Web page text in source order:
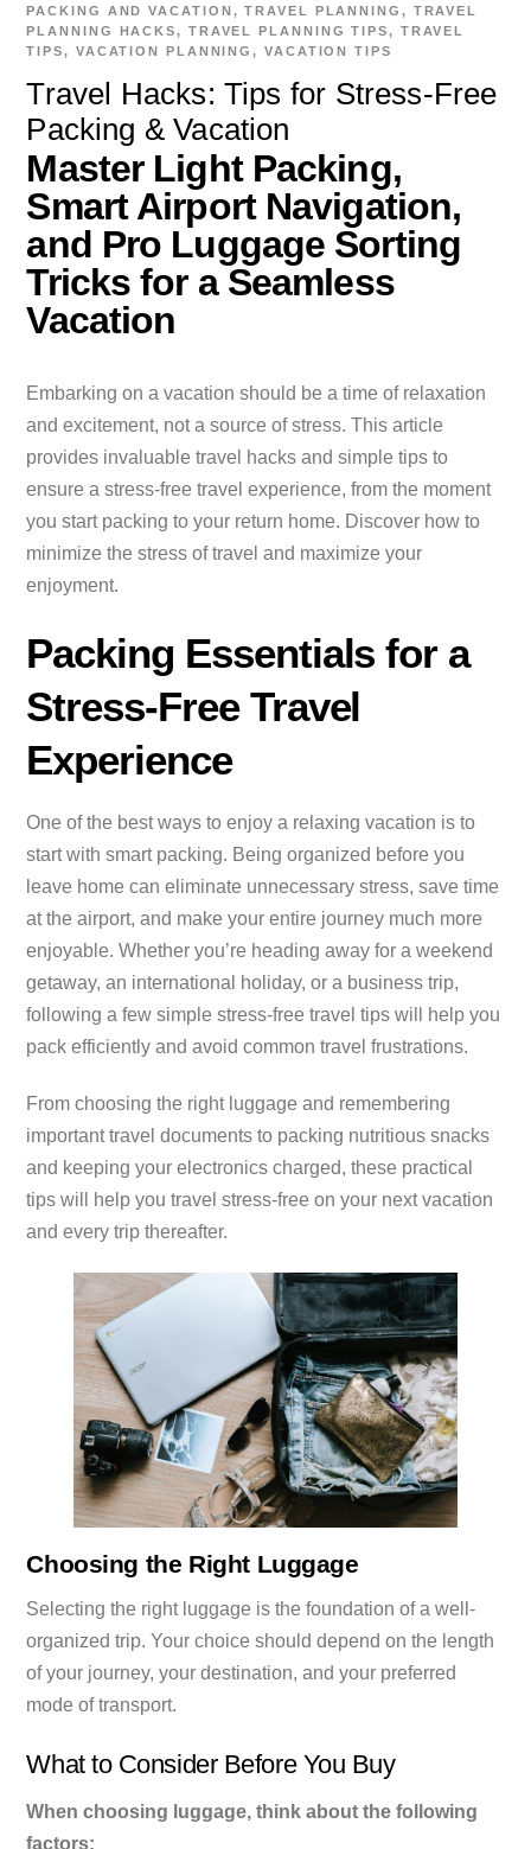
Travel Hacks: Tips for Stress-Free
Packing & Vacation
PACKING AND VACATION ,TRAVEL PLANNING , TRAVEL
PLANNING HACKS, TRAVEL PLANNING TIPS, TRAVEL
TIPS, VACATION PLANNING,VACATION TIPS
Master Light Packing,
Smart Airport Navigation,
and Pro Luggage Sorting
Tricks for a Seamless
Vacation
Embarking on a vacation should be a time of relaxation
and excitement, not a source of stress. This article
provides invaluable travel hacks and simple tips to
ensure a stress-free travel experience, from the moment
you start packing to your return home. Discover how to
minimize the stress of travel and maximize your
enjoyment.
Packing Essentials for a
Stress-Free Travel
Experience
One of the best ways to enjoy a relaxing vacation is to
start with smart packing. Being organized before you
leave home can eliminate unnecessary stress, save time
at the airport, and make your entire journey much more
enjoyable. Whether you’re heading away for a weekend
getaway, an international holiday, or a business trip,
following a few simple stress-free travel tips will help you
pack efficiently and avoid common travel frustrations.
From choosing the right luggage and remembering
important travel documents to packing nutritious snacks
and keeping your electronics charged, these practical
tips will help you travel stress-free on your next vacation
and every trip thereafter.
Choosing the Right Luggage
Selecting the right luggage is the foundation of a well-
organized trip. Your choice should depend on the length
of your journey, your destination, and your preferred
mode of transport.
What to Consider Before You Buy
When choosing luggage, think about the following
factors: